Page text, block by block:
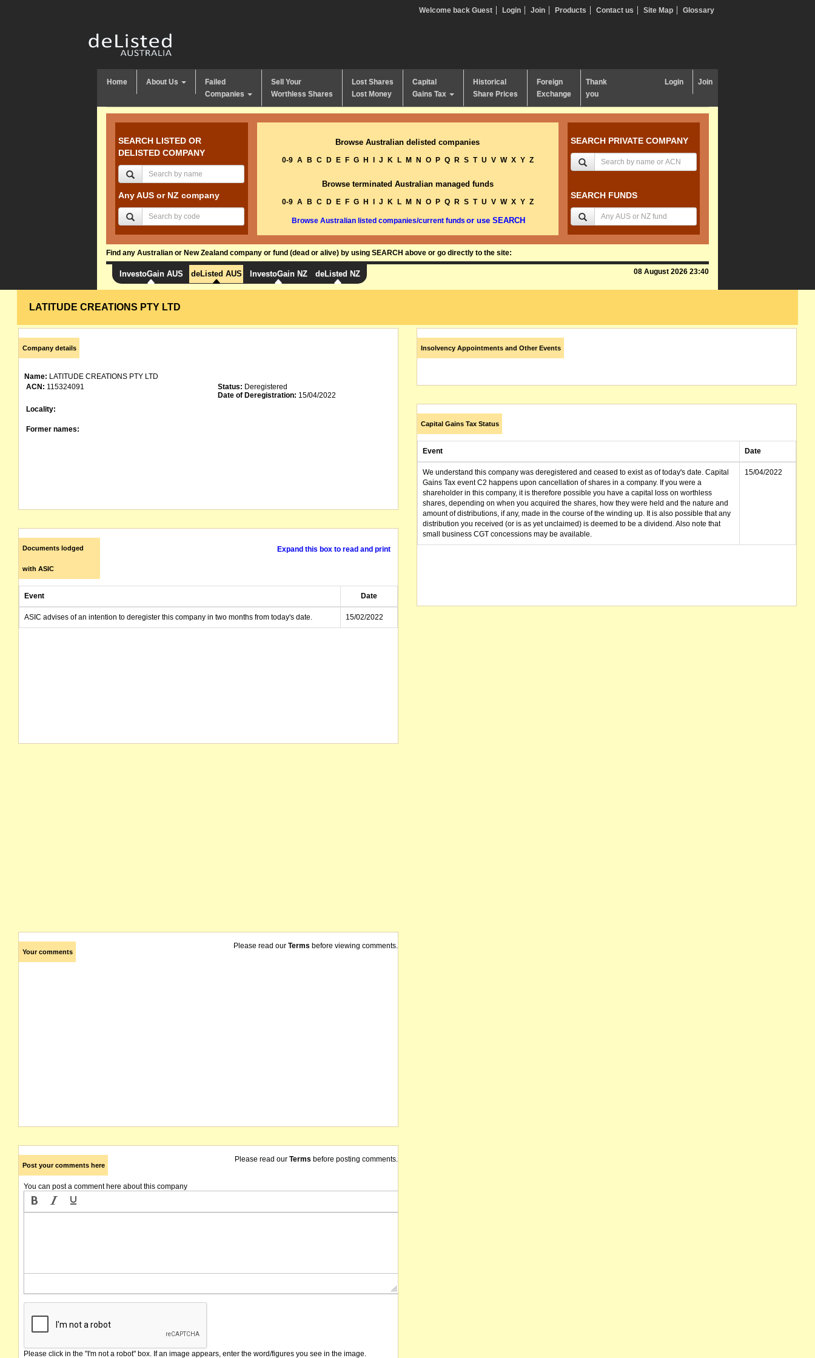
Welcome back Guest Login Join Products Contact us Site Map Glossary
Home About Us
Failed
Companies
Sell Your
Worthless Shares
Lost Shares
Lost Money
Capital
Gains Tax
Historical
Share Prices
Foreign
Exchange
Thank
you
Login Join
SEARCH LISTED OR
DELISTED COMPANY
Any AUS or NZ company
Browse Australian delisted companies
0-9 A B C D E F G H J K L M N O P Q R S T U V W X Y Z
Browse terminated Australian managed funds
0-9 A B C D E F G H J K L M N O P Q R S T U V W X Y Z
Browse Australian listed companies/current funds or use SEARCH
SEARCH PRIVATE COMPANY
SEARCH FUNDS
Find any Australian or New Zealand company or fund (dead or alive) by using SEARCH above or go directly to the site:
InvestoGain AUS deListed AUS InvestoGain NZ deListed NZ 08 August 2026 23:40
LATITUDE CREATIONS PTY LTD
Company details
Name: LATITUDE CREATIONS PTY LTD
ACN: 115324091 Status: Deregistered
Date of Deregistration: 15/04/2022
Locality:
Former names:
Documents lodged
with ASIC
Expand this box to read and print
Event Date
ASIC advises of an intention to deregister this company in two months from today's date. 15/02/2022
Your comments
Please read our Terms before viewing comments.
Post your comments here
Please read our Terms before posting comments.
You can post a comment here about this company
Please click in the "I'm not a robot" box. If an image appears, enter the word/figures you see in the image.
Insolvency Appointments and Other Events
Capital Gains Tax Status
Event Date
We understand this company was deregistered and ceased to exist as of today's date. Capital
Gains Tax event C2 happens upon cancellation of shares in a company. If you were a
shareholder in this company, it is therefore possible you have a capital loss on worthless
shares, depending on when you acquired the shares, how they were held and the nature and
amount of distributions, if any, made in the course of the winding up. It is also possible that any
distribution you received (or is as yet unclaimed) is deemed to be a dividend. Also note that
small business CGT concessions may be available.
15/04/2022